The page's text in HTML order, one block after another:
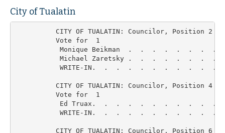
City of Tualatin
          CITY OF TUALATIN: Councilor, Position 2
          Vote for  1
Monique Beikman  .  .  .  .  .  .  .  .
Michael Zaretsky .  .  .  .  .  .  .  .
WRITE-IN.  .  .  .  .  .  .  .  .  .  .
          CITY OF TUALATIN: Councilor, Position 4
          Vote for  1
Ed Truax.  .  .  .  .  .  .  .  .  .  .
WRITE-IN.  .  .  .  .  .  .  .  .  .  .
          CITY OF TUALATIN: Councilor, Position 6